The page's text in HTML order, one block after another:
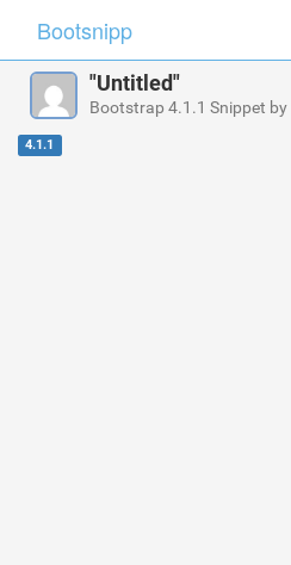
Bootsnipp
"Untitled"
Bootstrap 4.1.1 Snippet by
4.1.1